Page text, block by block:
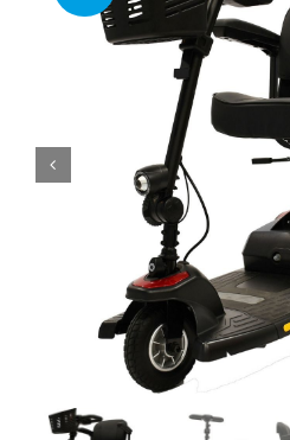
Ceiling
Outside
Vehicle
About